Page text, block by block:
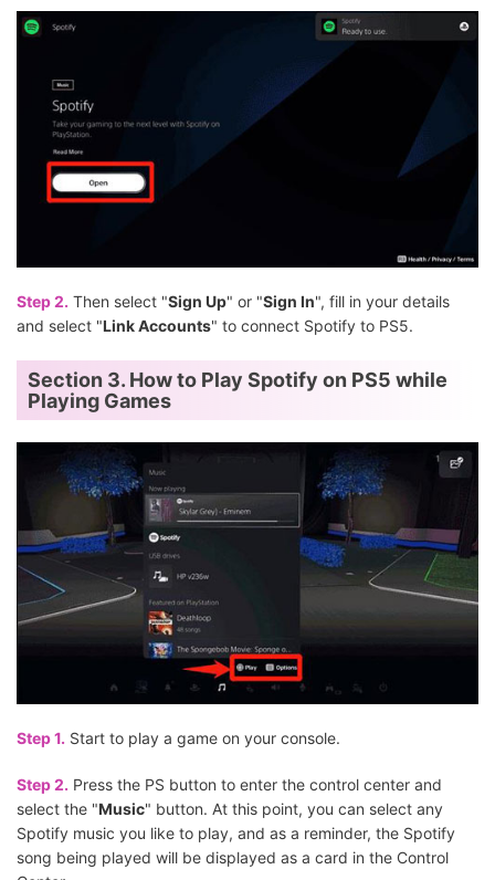
Step 2. Then select "Sign Up" or "Sign In", fill in your details
and select "Link Accounts" to connect Spotify to PS5.
Section 3. How to Play Spotify on PS5 while
Playing Games
Step 1. Start to play a game on your console.
Step 2. Press the PS button to enter the control center and
select the "Music" button. At this point, you can select any
Spotify music you like to play, and as a reminder, the Spotify
song being played will be displayed as a card in the Control